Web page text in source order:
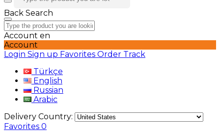
Back Search
Account en
Account
Login Sign up Favorites Order Track
Türkçe
English
Russian
Arabic
Delivery Country:
Favorites 0